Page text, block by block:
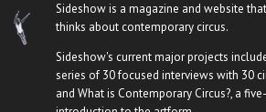
Sideshow is a magazine and website
thinks about contemporary circus.
Sideshow's current major projects
series of 30 focused interviews with 30
and What is Contemporary Circus?, a